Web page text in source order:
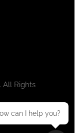
All Rights
can I help you?